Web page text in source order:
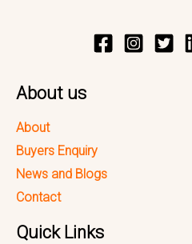
About us
About
Buyers Enquiry
News and Blogs
Contact
Quick Links